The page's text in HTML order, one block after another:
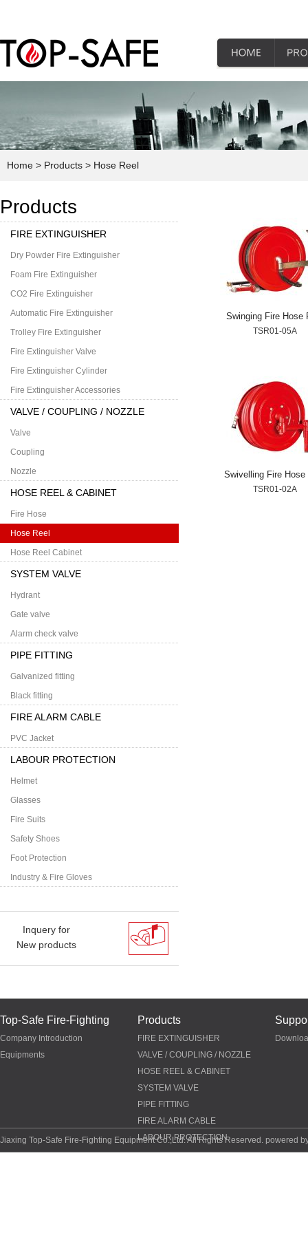
Home > Products > Hose Reel
Products
FIRE EXTINGUISHER
Dry Powder Fire Extinguisher
Foam Fire Extinguisher
CO2 Fire Extinguisher
Automatic Fire Extinguisher
Trolley Fire Extinguisher
Fire Extinguisher Valve
Fire Extinguisher Cylinder
Fire Extinguisher Accessories
VALVE / COUPLING / NOZZLE
Valve
Coupling
Nozzle
HOSE REEL & CABINET
Fire Hose
Hose Reel
Hose Reel Cabinet
SYSTEM VALVE
Hydrant
Gate valve
Alarm check valve
PIPE FITTING
Galvanized fitting
Black fitting
FIRE ALARM CABLE
PVC Jacket
LABOUR PROTECTION
Helmet
Glasses
Fire Suits
Safety Shoes
Foot Protection
Industry & Fire Gloves
Inquery for
New products
Swinging Fire Hose
TSR01-05A
Swivelling Fire Hose
TSR01-02A
Top-Safe Fire-Fighting
Company Introduction
Equipments
Products
FIRE EXTINGUISHER
VALVE / COUPLING / NOZZLE
HOSE REEL & CABINET
SYSTEM VALVE
PIPE FITTING
FIRE ALARM CABLE
LABOUR PROTECTION
Jiaxing Top-Safe Fire-Fighting Equipment Co.,Ltd. All Rights Reserved. powered